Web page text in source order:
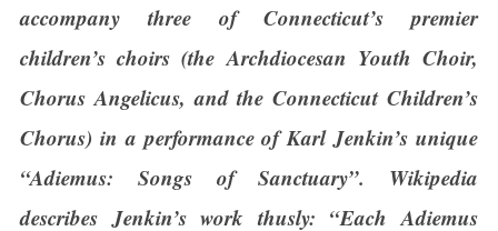
accompany three of Connecticut’s premier
children’s choirs (the Archdiocesan Youth Choir,
Chorus Angelicus, and the Connecticut Children’s
Chorus) in a performance of Karl Jenkin’s unique
“Adiemus: Songs of Sanctuary”. Wikipedia
describes Jenkin’s work thusly: “Each Adiemus